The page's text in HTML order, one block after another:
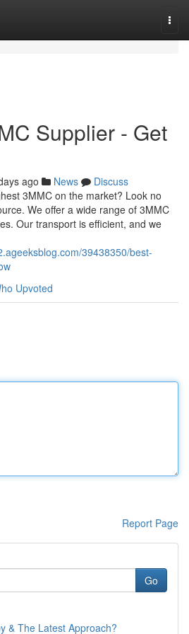
Supplier - Get
ago News
Discuss
3MMC on the market? Look no
We offer a wide range of 3MMC
Our transport is efficient, and we
39438350/best-
Upvoted
Report Page
Go
& The Latest Approach?